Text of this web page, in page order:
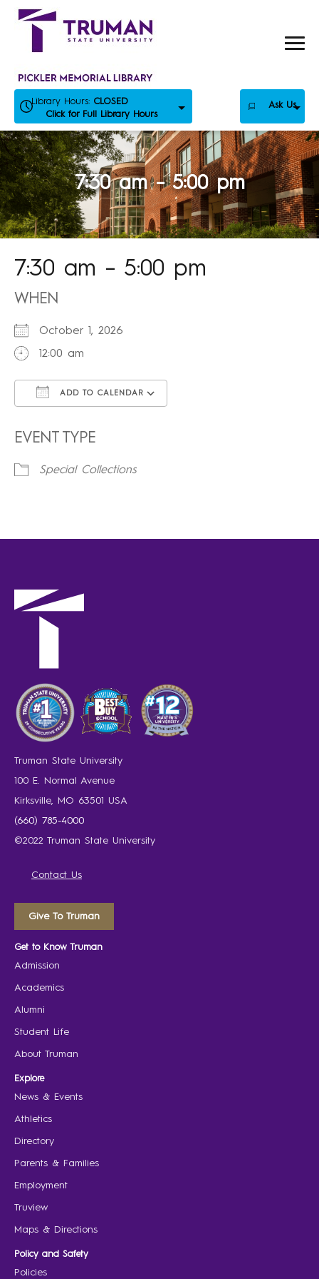
Skip
Library Hours: CLOSED
Click for Full Library Hours
Ask Us
7:30 am – 5:00 pm
7:30 am – 5:00 pm
WHEN
October 1, 2026
12:00 am
ADD TO CALENDAR
EVENT TYPE
Special Collections
Truman State University
100 E. Normal Avenue
Kirksville, MO 63501 USA
(660) 785-4000
©2022 Truman State University
Contact Us
Give To Truman
Get to Know Truman
Admission
Academics
Alumni
Student Life
About Truman
Explore
News & Events
Athletics
Directory
Parents & Families
Employment
Truview
Maps & Directions
Policy and Safety
Policies